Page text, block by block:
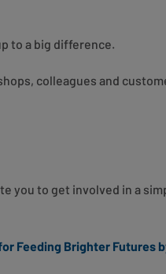
to a big difference.
colleagues and
you to get involved in a
Feeding Brighter Futures